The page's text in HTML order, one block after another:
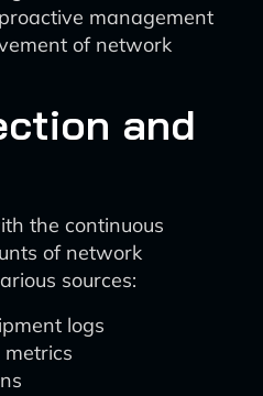
management
of network
and
the continuous
of network
sources:
logs